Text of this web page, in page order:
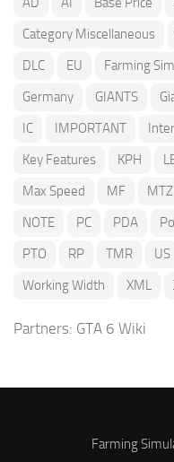
Category Miscellaneous
DLC
EU Farming
Germany
GIANTS
IC
IMPORTANT
Key Features
KPH
Max Speed
MF MTZ
NOTE
PC PDA
PTO
RP TMR US
Working Width
XML
Partners: GTA 6 Wiki
Farming